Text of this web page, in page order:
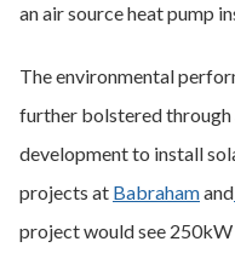
an air source heat pump
The environmental
further bolstered through
development to install
projects at Babrahamand
project would see